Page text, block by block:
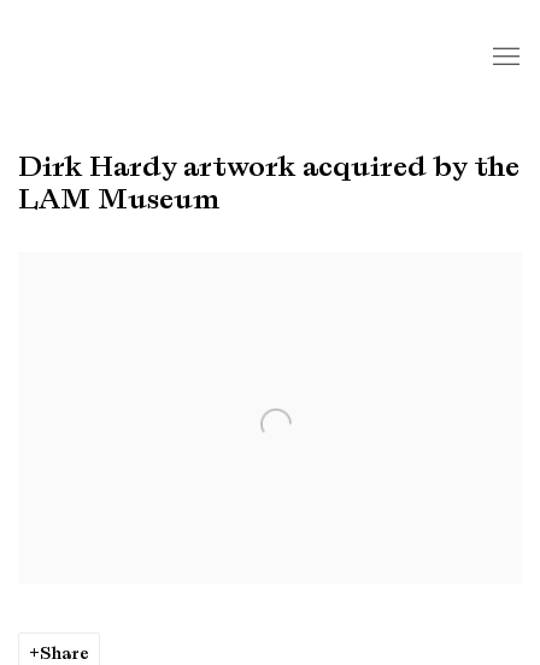
Dirk Hardy artwork acquired by the
LAM Museum
Share